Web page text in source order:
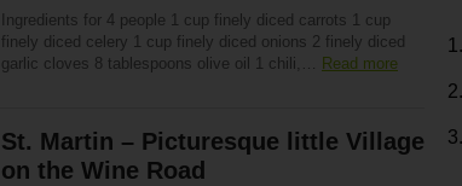
Ingredients for 4 people 1 cup finely diced carrots 1 cup
finely diced celery 1 cup finely diced onions 2 finely diced
garlic cloves 8 tablespoons olive oil 1 chili,… Read more
St. Martin – Picturesque little Village
on the Wine Road